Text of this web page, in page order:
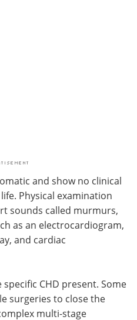
and show no clinical
Physical examination
sounds called murmurs,
as an electrocardiogram,
and cardiac
CHD present. Some
surgeries to close the
multi-stage